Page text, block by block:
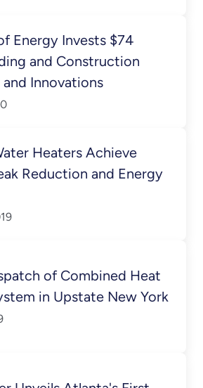
Energy Invests $74
and Construction
Innovations
Heaters Achieve
Reduction and Energy
of Combined Heat
in Upstate New York